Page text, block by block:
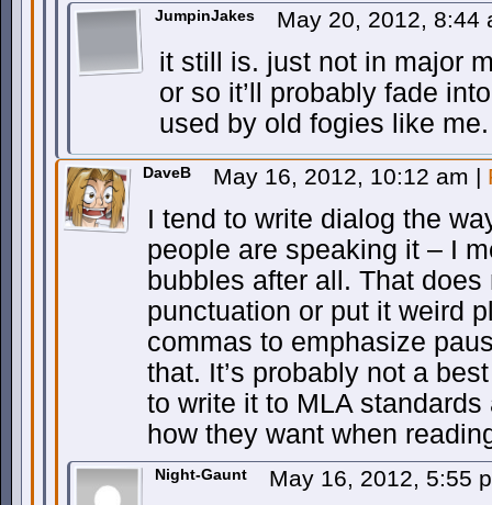
JumpinJakes May 20, 2012, 8:44
it still is. just not in major
or so it’ll probably fade
used by old fogies like me.
DaveB May 16, 2012, 10:12 am |
I tend to write dialog the
people are speaking it – I
bubbles after all. That
punctuation or put it weird
commas to emphasize
that. It’s probably not a
to write it to MLA
how they want when
Night-Gaunt May 16, 2012, 5:55